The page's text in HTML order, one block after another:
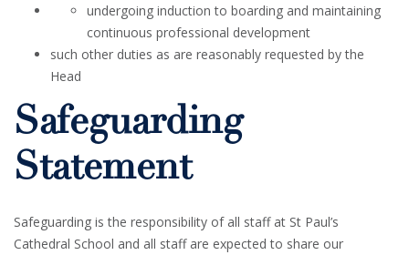
undergoing induction to boarding and maintaining
continuous professional development
such other duties as are reasonably requested by the
Head
Safeguarding
Statement
Safeguarding is the responsibility of all staff at St Paul’s
Cathedral School and all staff are expected to share our